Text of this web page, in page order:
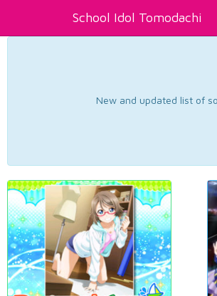
School Idol Tomodachi
New and updated list of